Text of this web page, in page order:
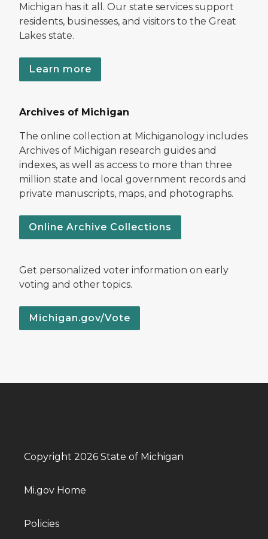
Michigan has it all. Our state services support
residents, businesses, and visitors to the Great
Lakes state.
Learn more
Archives of Michigan
The online collection at Michiganology includes
Archives of Michigan research guides and
indexes, as well as access to more than three
million state and local government records and
private manuscripts, maps, and photographs.
Online Archive Collections
Get personalized voter information on early
voting and other topics.
Michigan.gov/Vote
Copyright 2026 State of Michigan
Mi.gov Home
Policies